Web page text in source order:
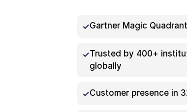
Gartner Magic
Trusted by 400+
globally
Customer presence in